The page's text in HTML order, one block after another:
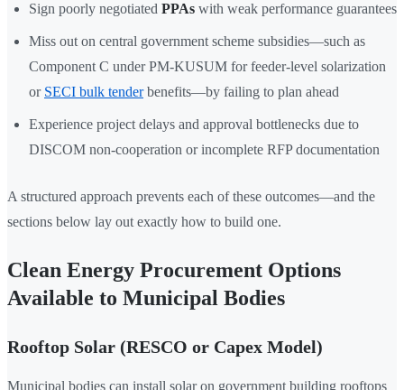
Sign poorly negotiated PPAs with weak performance guarantees
Miss out on central government scheme subsidies—such as
Component C under PM-KUSUM for feeder-level solarization
or SECI bulk tenderbenefits—by failing to plan ahead
Experience project delays and approval bottlenecks due to
DISCOM non-cooperation or incomplete RFP documentation
A structured approach prevents each of these outcomes—and the
sections below lay out exactly how to build one.
Clean Energy Procurement Options
Available to Municipal Bodies
Rooftop Solar (RESCO or Capex Model)
Municipal bodies can install solar on government building rooftops